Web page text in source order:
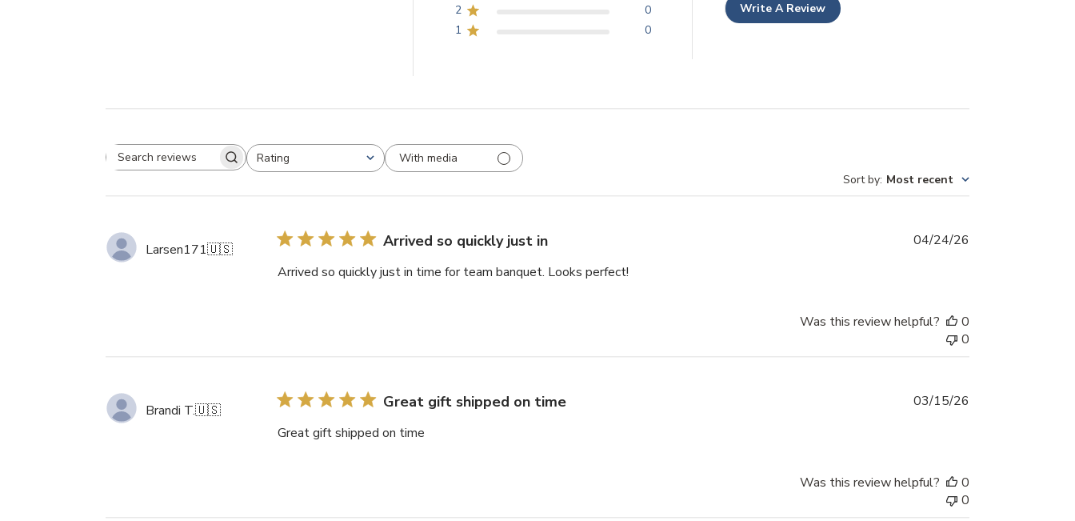
2
0
1
0
Write A Review
Search
Rating
All ratings
With media
Sort by: Most recent
Larsen171🇺🇸 Arrived so quickly just in
Arrived so quickly just in time for team banquet. Looks perfect!
04/24/26
Was this review helpful?
0
0
Brandi T.🇺🇸 Great gift shipped on time
Great gift shipped on time
03/15/26
Was this review helpful?
0
0